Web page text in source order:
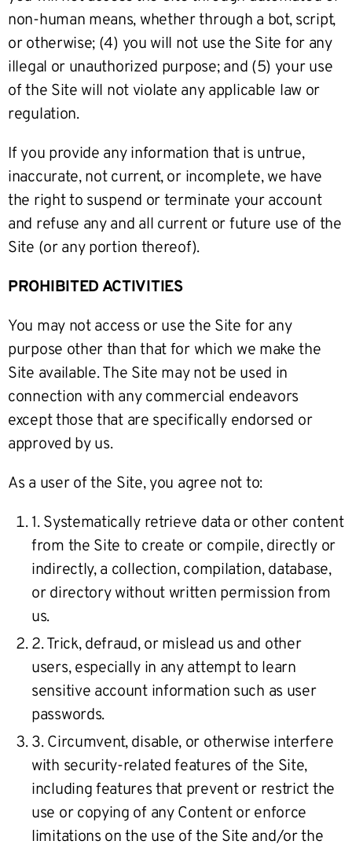
non-human means, whether through a bot, script,
or otherwise; (4) you will not use the Site for any
illegal or unauthorized purpose; and (5) your use
of the Site will not violate any applicable law or
regulation.
If you provide any information that is untrue,
inaccurate, not current, or incomplete, we have
the right to suspend or terminate your account
and refuse any and all current or future use of the
Site (or any portion thereof).
PROHIBITED ACTIVITIES
You may not access or use the Site for any
purpose other than that for which we make the
Site available. The Site may not be used in
connection with any commercial endeavors
except those that are specifically endorsed or
approved by us.
As a user of the Site, you agree not to:
1. Systematically retrieve data or other content
from the Site to create or compile, directly or
indirectly, a collection, compilation, database,
or directory without written permission from
us.
2. Trick, defraud, or mislead us and other
users, especially in any attempt to learn
sensitive account information such as user
passwords.
3. Circumvent, disable, or otherwise interfere
with security-related features of the Site,
including features that prevent or restrict the
use or copying of any Content or enforce
limitations on the use of the Site and/or the